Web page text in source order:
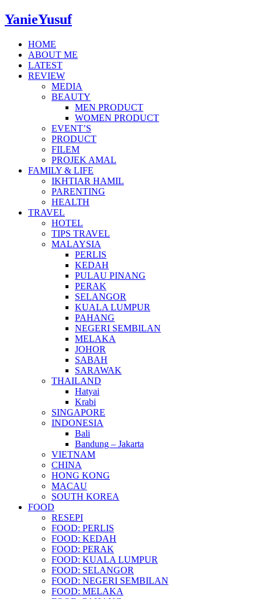
YanieYusuf
HOME
ABOUT ME
LATEST
REVIEW
MEDIA
BEAUTY
MEN PRODUCT
WOMEN PRODUCT
EVENT’S
PRODUCT
FILEM
PROJEK AMAL
FAMILY & LIFE
IKHTIAR HAMIL
PARENTING
HEALTH
TRAVEL
HOTEL
TIPS TRAVEL
MALAYSIA
PERLIS
KEDAH
PULAU PINANG
PERAK
SELANGOR
KUALA LUMPUR
PAHANG
NEGERI SEMBILAN
MELAKA
JOHOR
SABAH
SARAWAK
THAILAND
Hatyai
Krabi
SINGAPORE
INDONESIA
Bali
Bandung – Jakarta
VIETNAM
CHINA
HONG KONG
MACAU
SOUTH KOREA
FOOD
RESEPI
FOOD: PERLIS
FOOD: KEDAH
FOOD: PERAK
FOOD: KUALA LUMPUR
FOOD: SELANGOR
FOOD: NEGERI SEMBILAN
FOOD: MELAKA